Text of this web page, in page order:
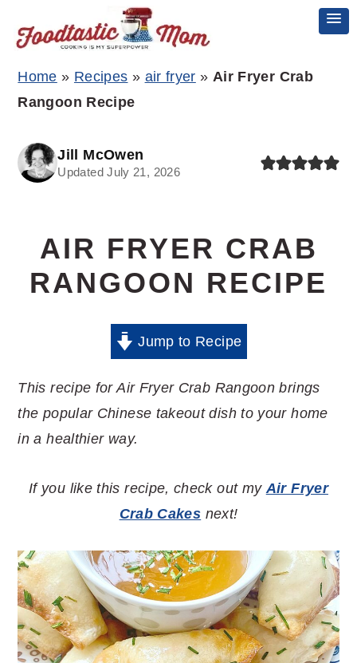
Skip
navigation
Skip
content
Skip
sidebar
Home » Recipes » air fryer » Air Fryer Crab
Rangoon Recipe
Jill McOwen
Updated July 21, 2026
AIR FRYER CRAB
RANGOON RECIPE
Jump to Recipe
This recipe for Air Fryer Crab Rangoon brings
the popular Chinese takeout dish to your home
in a healthier way.
If you like this recipe, check out myAir Fryer
Crab Cakes next!